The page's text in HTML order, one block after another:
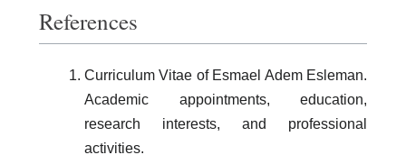
References
Curriculum Vitae of Esmael Adem Esleman.
Academic appointments, education,
research interests, and professional
activities.